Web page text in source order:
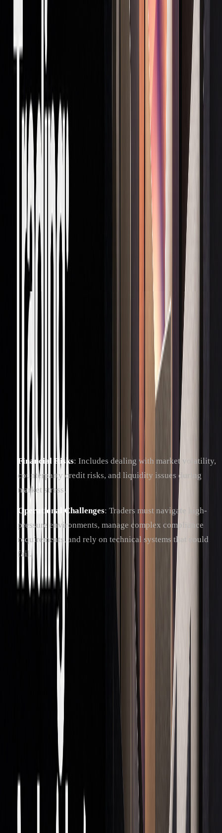
Pros and Cons
Proprietary trading comes with its own set of perks and
challenges, making it essential for traders to weigh these
Key Benefits
Prop trading stands out from traditional commission-based
trading by offering traders the chance to earn the full value
of their successful trades. Here are some of its standout
advantages:
ASPECT
Capital
Access
Firm-provided
trading capital
Reduces personal
financial exposure
Profit
Sharing
Industry average
80/20 split
Greater earnings
potential
Resources
Boosts trading
efficiency and
Development
Speeds up career
progression
Main Risks
While about 73% of prop trading firms expected strong
opportunities in 2023, only 18% were confident in seizing
them. Here are some of the risks traders face:
Financial Risks: Includes dealing with market volatility,
counterparty credit risks, and liquidity issues during
market stress.
Operational Challenges: Traders must navigate high-
pressure environments, manage complex compliance
requirements, and rely on technical systems that could
fail.
Rules and Standards
Risk management in prop trading hinges on strict adherence
to regulations. For instance, the Volcker Rule limits banks
from short-term proprietary trading to safeguard customer
interests. To stay compliant, firms often follow these
Separating proprietary trading from client-focused
Ensuring adequate capital reserves.
Using detailed risk management strategies.
Regularly reporting to regulators and maintaining
oversight.
Firms that succeed in this space back these measures with
strong internal controls and ongoing compliance training.